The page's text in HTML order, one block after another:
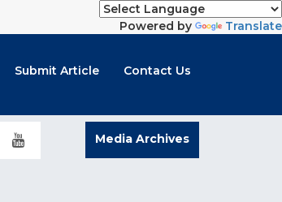
Powered by Translate
Submit Article Contact Us
Media Archives